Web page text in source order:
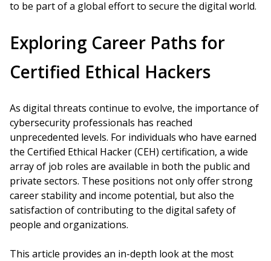
to be part of a global effort to secure the digital world.
Exploring Career Paths for
Certified Ethical Hackers
As digital threats continue to evolve, the importance of
cybersecurity professionals has reached
unprecedented levels. For individuals who have earned
the Certified Ethical Hacker (CEH) certification, a wide
array of job roles are available in both the public and
private sectors. These positions not only offer strong
career stability and income potential, but also the
satisfaction of contributing to the digital safety of
people and organizations.
This article provides an in-depth look at the most